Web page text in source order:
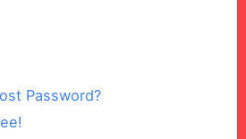
Password?